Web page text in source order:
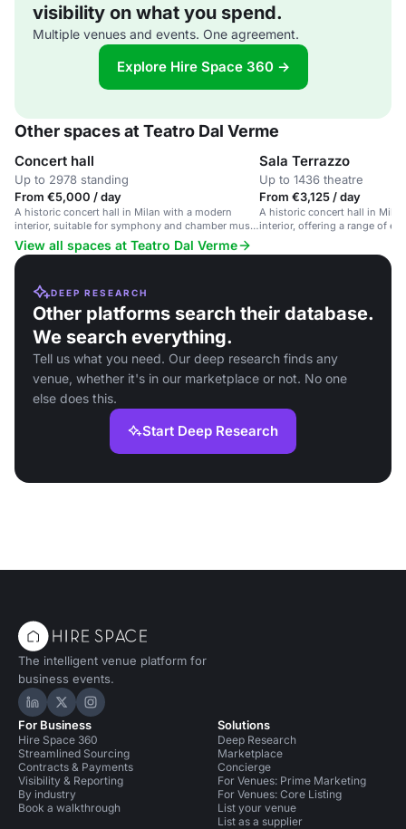
visibility on what you spend.
Multiple venues and events. One agreement.
Explore Hire Space 360 →
Other spaces at Teatro Dal Verme
Concert hall
Up to 2978 standing
From €5,000 / day
A historic concert hall in Milan with a modern
interior, suitable for symphony and chamber music
performances.
Sala Terrazzo
Up to 1436 theatre
From €3,125 / day
A historic concert hall in
interior, offering a range of
View all spaces at Teatro Dal Verme
DEEP RESEARCH
Other platforms search their database.
We search everything.
Tell us what you need. Our deep research finds any
venue, whether it's in our marketplace or not. No one
else does this.
Start Deep Research
The intelligent venue platform for
business events.
Hire Space on LinkedIn
Hire Space on X
Hire Space on Instagram
For Business
Hire Space 360
Streamlined Sourcing
Contracts & Payments
Visibility & Reporting
By industry
Book a walkthrough
Solutions
Deep Research
Marketplace
Concierge
For Venues: Prime Marketing
For Venues: Core Listing
List your venue
List as a supplier